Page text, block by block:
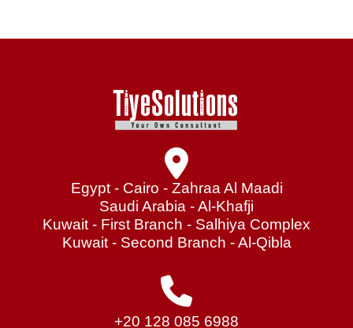
Egypt - Cairo - Zahraa Al Maadi
Saudi Arabia - Al-Khafji
Kuwait - First Branch - Salhiya Complex
Kuwait - Second Branch - Al-Qibla
+20 128 085 6988